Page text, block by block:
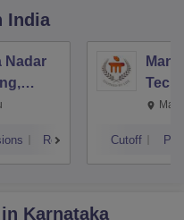
India
Nadar
Reviews Cutoff
in Karnataka